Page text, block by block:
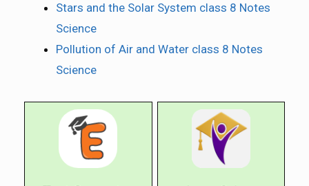
Stars and the Solar System class 8 Notes
Science
Pollution of Air and Water class 8 Notes
Science